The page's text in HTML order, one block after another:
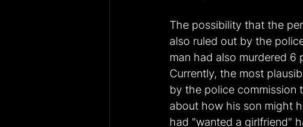
The possibility that the
also ruled out by the
man had also murdered 6
Currently, the most
by the police commission
about how his son might
had "wanted a girlfriend"